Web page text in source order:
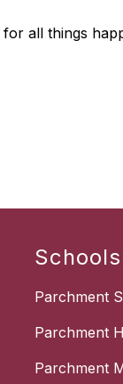
for all things
Schools
Parchment
Parchment
Parchment